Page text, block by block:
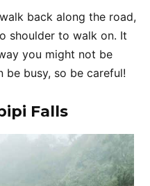
back along the road,
shoulder to walk on. It
you might not be
be busy, so be careful!
Falls